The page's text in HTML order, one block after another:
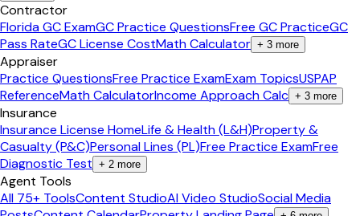
Contractor
Florida GC ExamGC Practice QuestionsFree GC PracticeGC
Pass RateGC License CostMath Calculator + 3 more
Appraiser
Practice QuestionsFree Practice ExamExam TopicsUSPAP
ReferenceMath CalculatorIncome Approach Calc + 3 more
Insurance
Insurance License HomeLife & Health (L&H)Property &
Casualty (P&C)Personal Lines (PL)Free Practice ExamFree
Diagnostic Test + 2 more
Agent Tools
All 75+ ToolsContent StudioAI Video StudioSocial Media